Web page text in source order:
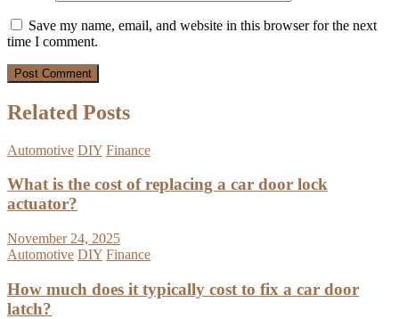
Save my name, email, and website in this browser for the next
time I comment.
Related Posts
Automotive DIY Finance
What is the cost of replacing a car door lock
actuator?
November 24, 2025
Automotive DIY Finance
How much does it typically cost to fix a car door
latch?